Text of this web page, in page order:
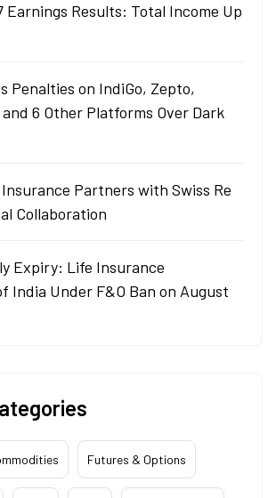
Earnings Results: Total Income Up
Penalties on IndiGo, Zepto,
and 6 Other Platforms Over Dark
Insurance Partners with Swiss Re
Collaboration
Expiry: Life Insurance
India Under F&O Ban on August
Futures & Options